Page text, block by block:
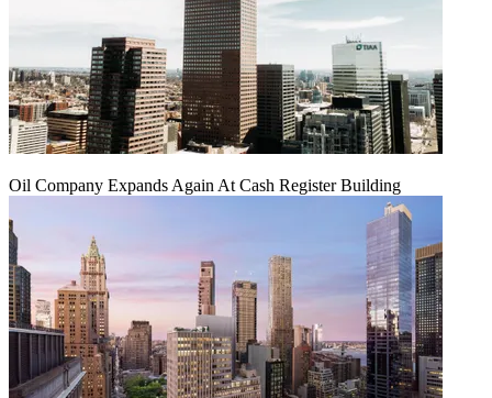
Oil Company Expands Again At Cash Register Building